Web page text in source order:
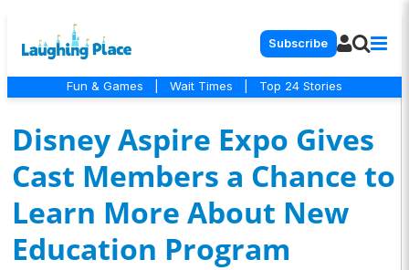
Subscribe
Fun & Games Wait Times Top 24 Stories
Disney Aspire Expo Gives
Cast Members a Chance to
Learn More About New
Education Program